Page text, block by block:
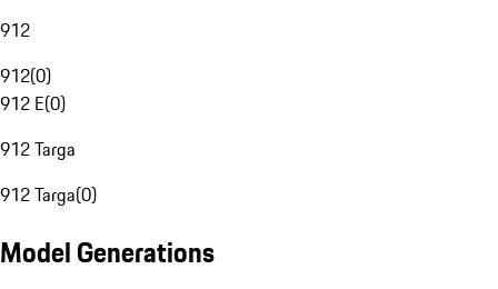
912
912(0)
912 E(0)
912 Targa
912 Targa(0)
Model Generations